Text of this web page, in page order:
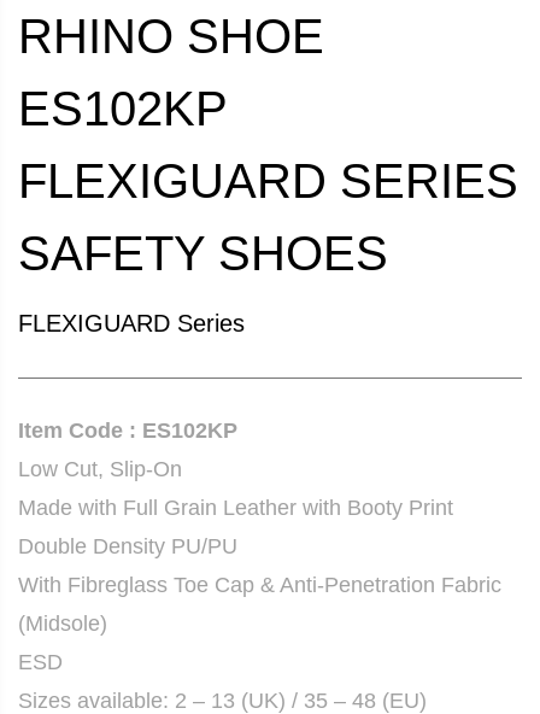
RHINO SHOE
ES102KP
FLEXIGUARD SERIES
SAFETY SHOES
FLEXIGUARD Series
Item Code : ES102KP
Low Cut, Slip-On
Made with Full Grain Leather with Booty Print
Double Density PU/PU
With Fibreglass Toe Cap & Anti-Penetration Fabric
(Midsole)
ESD
Sizes available: 2 – 13 (UK) / 35 – 48 (EU)